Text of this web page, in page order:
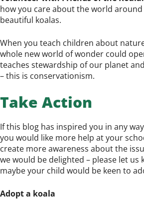
how you care about the world
beautiful koalas.
When you teach children about
whole new world of wonder could
teaches stewardship of our planet
– this is conservationism.
Take Action
If this blog has inspired you in any
you would like more help at your
create more awareness about the
we would be delighted – please let us
maybe your child would be keen to
Adopt a koala